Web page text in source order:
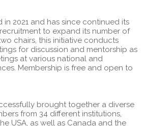
in 2021 and has since continued its
to expand its number of
chairs, this initiative conducts
for discussion and mentorship as
at various national and
Membership is free and open to
brought together a diverse
from 34 different institutions,
USA, as well as Canada and the